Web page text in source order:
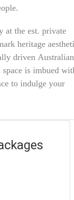
at the est. private
heritage
driven Australian
is imbued
to indulge your